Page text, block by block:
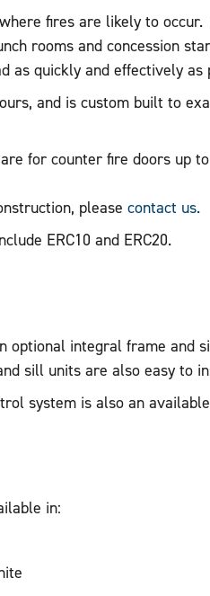
fires are likely to
rooms and concession
as quickly and effectively
and is custom built to
for counter fire doors up
please contact us.
ERC10 and ERC20.
optional integral frame and
sill units are also easy to
system is also an
in: